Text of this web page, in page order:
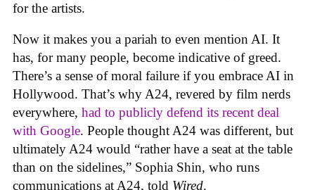
for the artists.
Now it makes you a pariah to even mention AI. It
has, for many people, become indicative of greed.
There’s a sense of moral failure if you embrace AI in
Hollywood. That’s why A24, revered by film nerds
everywhere, had to publicly defend its recent deal
with Google. People thought A24 was different, but
ultimately A24 would “rather have a seat at the table
than on the sidelines,” Sophia Shin, who runs
communications at A24, told Wired.